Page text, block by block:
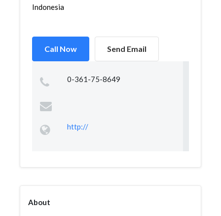
Indonesia
Call Now Send Email
0-361-75-8649
http://
About